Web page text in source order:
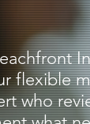
flexible
who